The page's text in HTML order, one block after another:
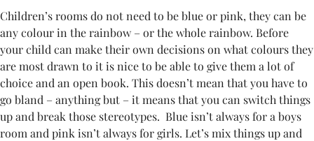
Children’s rooms do not need to be blue or pink, they can be
any colour in the rainbow – or the whole rainbow. Before
your child can make their own decisions on what colours they
are most drawn to it is nice to be able to give them a lot of
choice and an open book. This doesn’t mean that you have to
go bland – anything but – it means that you can switch things
up and break those stereotypes. Blue isn’t always for a boys
room and pink isn’t always for girls. Let’s mix things up and